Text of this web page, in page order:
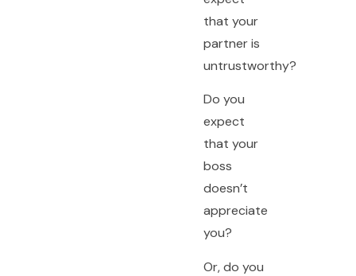
that your
partner is
untrustworthy?
Do you
expect
that your
boss
doesn’t
appreciate
you?
Or, do you